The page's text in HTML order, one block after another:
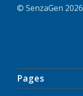
© SenzaGen 2026
Pages